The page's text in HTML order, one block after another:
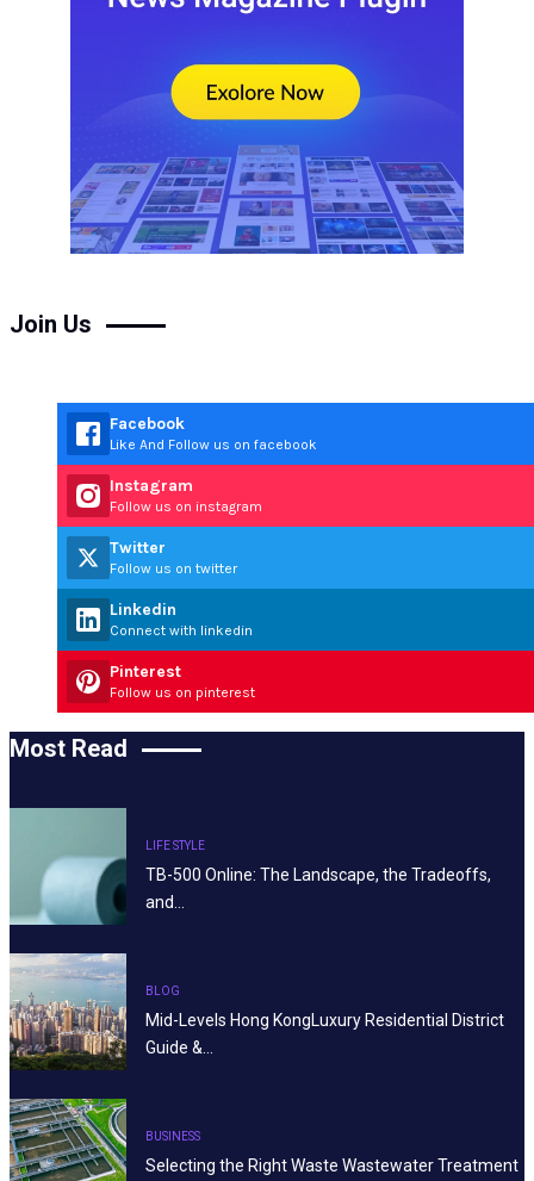
Join Us
Facebook
Like And Follow us on facebook
Instagram
Follow us on instagram
Twitter
Follow us on twitter
Linkedin
Connect with linkedin
Pinterest
Follow us on pinterest
Most Read
LIFE STYLE
TB-500 Online: The Landscape, the Tradeoffs,
and…
BLOG
Mid-Levels Hong KongLuxury Residential District
Guide &…
BUSINESS
Selecting the Right Waste Wastewater Treatment